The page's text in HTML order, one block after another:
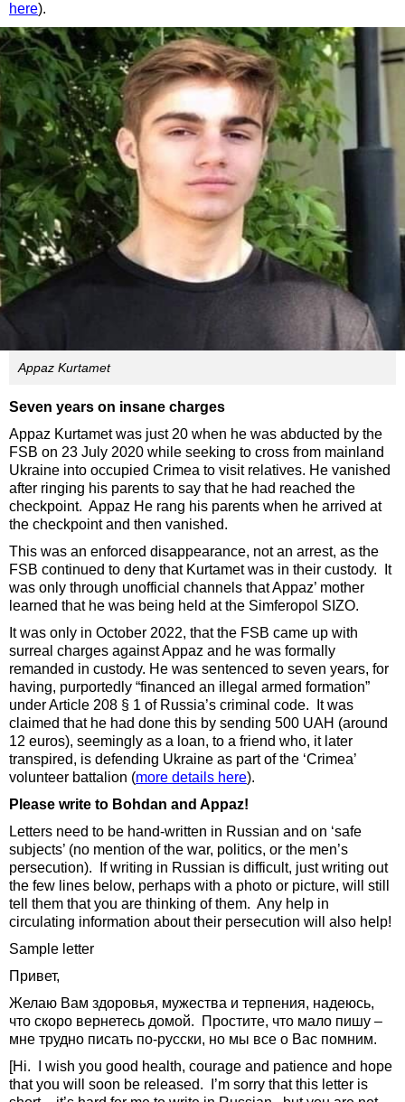
here).
Appaz Kurtamet
Seven years on insane charges
Appaz Kurtamet was just 20 when he was abducted by the
FSB on 23 July 2020 while seeking to cross from mainland
Ukraine into occupied Crimea to visit relatives. He vanished
after ringing his parents to say that he had reached the
checkpoint. Appaz He rang his parents when he arrived at
the checkpoint and then vanished.
This was an enforced disappearance, not an arrest, as the
FSB continued to deny that Kurtamet was in their custody. It
was only through unofficial channels that Appaz’ mother
learned that he was being held at the Simferopol SIZO.
It was only in October 2022, that the FSB came up with
surreal charges against Appaz and he was formally
remanded in custody. He was sentenced to seven years, for
having, purportedly “financed an illegal armed formation”
under Article 208 § 1 of Russia’s criminal code. It was
claimed that he had done this by sending 500 UAH (around
12 euros), seemingly as a loan, to a friend who, it later
transpired, is defending Ukraine as part of the ‘Crimea’
volunteer battalion (more details here).
Please write to Bohdan and Appaz!
Letters need to be hand-written in Russian and on ‘safe
subjects’ (no mention of the war, politics, or the men’s
persecution). If writing in Russian is difficult, just writing out
the few lines below, perhaps with a photo or picture, will still
tell them that you are thinking of them. Any help in
circulating information about their persecution will also help!
Sample letter
Привет,
Желаю Вам здоровья, мужества и терпения, надеюсь,
что скоро вернетесь домой. Простите, что мало пишу –
мне трудно писать по-русски, но мы все о Вас помним.
[Hi. I wish you good health, courage and patience and hope
that you will soon be released. I’m sorry that this letter is